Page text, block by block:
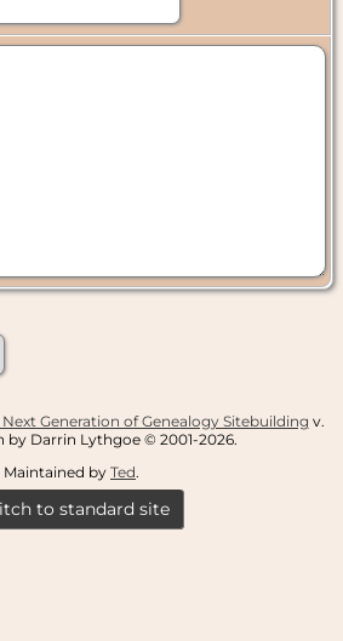
Next Generation of Genealogy Sitebuilding v.
by Darrin Lythgoe © 2001-2026.
Maintained by Ted.
to standard site